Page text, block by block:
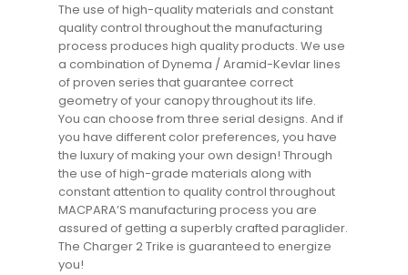
The use of high-quality materials and constant
quality control throughout the manufacturing
process produces high quality products. We use
a combination of Dynema / Aramid-Kevlar lines
of proven series that guarantee correct
geometry of your canopy throughout its life.
You can choose from three serial designs. And if
you have different color preferences, you have
the luxury of making your own design! Through
the use of high-grade materials along with
constant attention to quality control throughout
MACPARA’S manufacturing process you are
assured of getting a superbly crafted paraglider.
The Charger 2 Trike is guaranteed to energize
you!